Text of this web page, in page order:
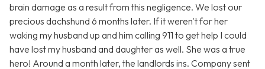
brain damage as a result from this negligence. We lost our
precious dachshund 6 months later. If it weren't for her
waking my husband up and him calling 911 to get help I could
have lost my husband and daughter as well. She was a true
hero! Around a month later, the landlords ins. Company sent